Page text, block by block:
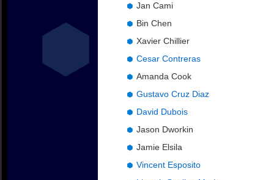
Jan Cami
Bin Chen
Xavier Chillier
Cesar Contreras
Amanda Cook
Gustavo Cruz Diaz
David Dubois
Jason Dworkin
Jamie Elsila
Vincent Esposito